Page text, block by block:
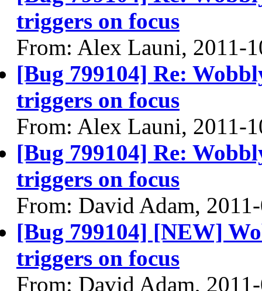
triggers on focus
From: Alex Launi, 2011-
[Bug 799104] Re:
triggers on focus
From: Alex Launi, 2011-
[Bug 799104] Re:
triggers on focus
From: David Adam,
[Bug 799104] [NEW]
triggers on focus
From: David Adam,